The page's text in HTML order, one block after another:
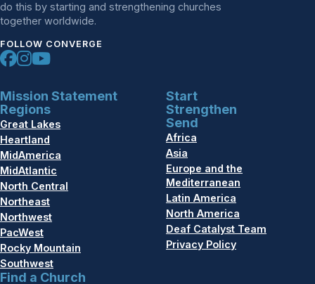
do this by starting and strengthening churches
together worldwide.
FOLLOW CONVERGE
Mission Statement
Regions
Great Lakes
Heartland
MidAmerica
MidAtlantic
North Central
Northeast
Northwest
PacWest
Rocky Mountain
Southwest
Find a Church
Start
Strengthen
Send
Africa
Asia
Europe and the
Mediterranean
Latin America
North America
Deaf Catalyst Team
Privacy Policy